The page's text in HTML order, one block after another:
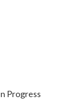
Progress